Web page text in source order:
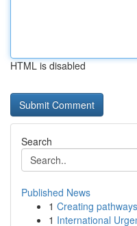
HTML is disabled
Search
Published News
1 Creating
1 International